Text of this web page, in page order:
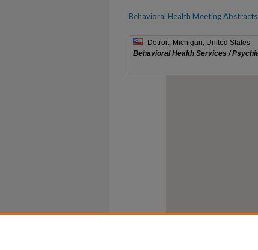
Behavioral Health Meeting Abstracts